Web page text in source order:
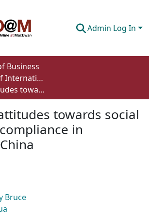
Admin Log In
Business
Department of International Business, Marketing, Strategy and Law
Employer attitudes towards social insurance compliance in Shanghai, China
towards social
in
Bruce